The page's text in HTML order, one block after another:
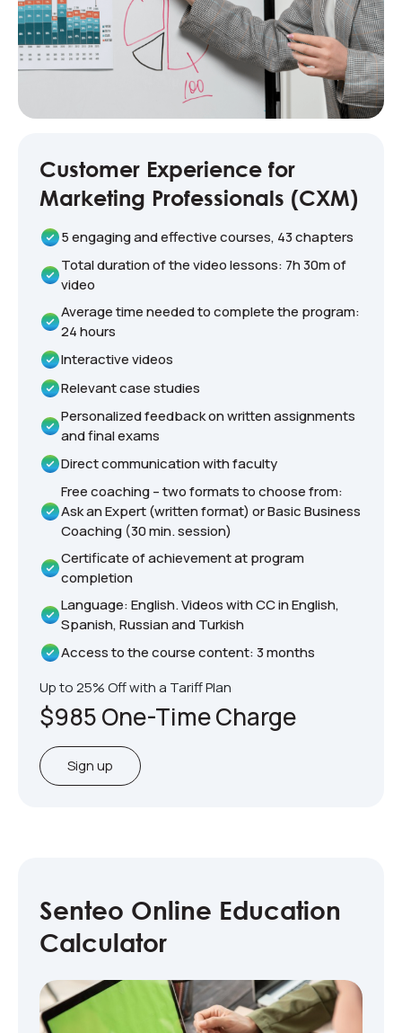
Customer Experience for
Marketing Professionals (CXM)
5 engaging and effective courses, 43 chapters
Total duration of the video lessons: 7h 30m of
video
Average time needed to complete the program:
24 hours
Interactive videos
Relevant case studies
Personalized feedback on written assignments
and final exams
Direct communication with faculty
Free coaching – two formats to choose from:
Ask an Expert (written format) or Basic Business
Coaching (30 min. session)
Certificate of achievement at program
completion
Language: English. Videos with CC in English,
Spanish, Russian and Turkish
Access to the course content: 3 months
Up to 25% Off with a Tariff Plan
$985 One-Time Charge
Sign up
Senteo Online Education
Calculator